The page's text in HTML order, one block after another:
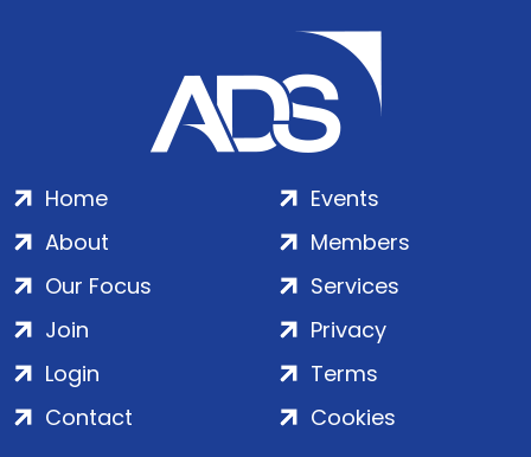
Home
About
Our Focus
Events
Members
Services
Join
Login
Contact
Privacy
Terms
Cookies